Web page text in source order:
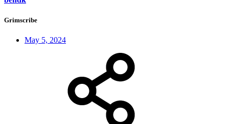
Grimscribe
May 5, 2024